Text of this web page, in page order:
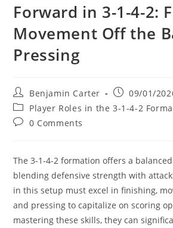
Forward in 3-1-4-2:
Movement Off the
Pressing
Post
author:
Benjamin Carter
Post
published:
09/01/
Post
category:
Player Roles in the 3-1-4-2
Post0 Comments
The 3-1-4-2 formation offers a
blending defensive strength with
in this setup must excel in finishing,
and pressing to capitalize on scoring
mastering these skills, they can